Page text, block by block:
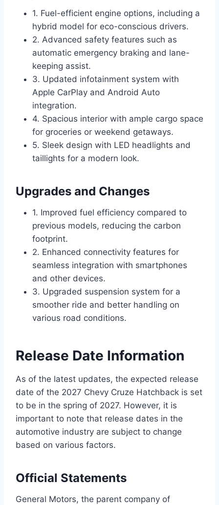
1. Fuel-efficient engine options, including a
hybrid model for eco-conscious drivers.
2. Advanced safety features such as
automatic emergency braking and lane-
keeping assist.
3. Updated infotainment system with
Apple CarPlay and Android Auto
integration.
4. Spacious interior with ample cargo space
for groceries or weekend getaways.
5. Sleek design with LED headlights and
taillights for a modern look.
Upgrades and Changes
1. Improved fuel efficiency compared to
previous models, reducing the carbon
footprint.
2. Enhanced connectivity features for
seamless integration with smartphones
and other devices.
3. Upgraded suspension system for a
smoother ride and better handling on
various road conditions.
Release Date Information
As of the latest updates, the expected release
date of the 2027 Chevy Cruze Hatchback is set
to be in the spring of 2027. However, it is
important to note that release dates in the
automotive industry are subject to change
based on various factors.
Official Statements
General Motors, the parent company of